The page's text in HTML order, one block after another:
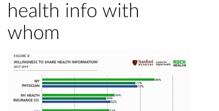
health info with
whom